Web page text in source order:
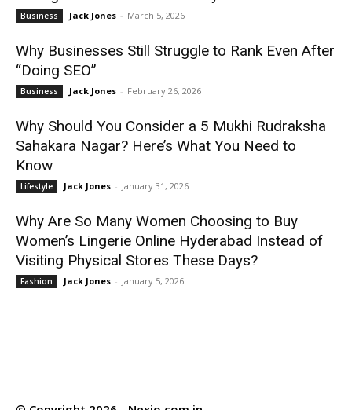
Business Jack Jones - March 5, 2026
Why Businesses Still Struggle to Rank Even After
“Doing SEO”
Business Jack Jones - February 26, 2026
Why Should You Consider a 5 Mukhi Rudraksha
Sahakara Nagar? Here’s What You Need to
Know
Lifestyle Jack Jones - January 31, 2026
Why Are So Many Women Choosing to Buy
Women’s Lingerie Online Hyderabad Instead of
Visiting Physical Stores These Days?
Fashion Jack Jones - January 5, 2026